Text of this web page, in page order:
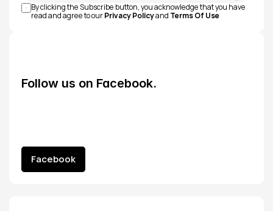
By clicking the Subscribe button, you acknowledge that you have
read and agree to our Privacy Policy and Terms Of Use
Follow us on Facebook.
Facebook
Facebook